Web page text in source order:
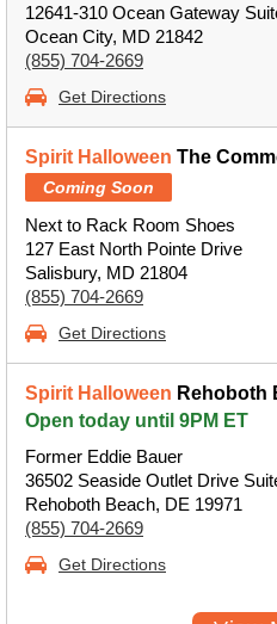
12641-310 Ocean Gateway
Ocean City, MD 21842
(855) 704-2669
Get Directions
Spirit Halloween The
Coming Soon
Next to Rack Room Shoes
127 East North Pointe Drive
Salisbury, MD 21804
(855) 704-2669
Get Directions
Spirit Halloween Rehoboth
Open today until 9PM ET
Former Eddie Bauer
36502 Seaside Outlet Drive
Rehoboth Beach, DE 19971
(855) 704-2669
Get Directions